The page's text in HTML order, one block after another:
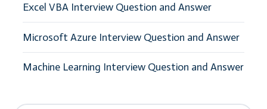
Excel VBA Interview Question and Answer
Microsoft Azure Interview Question and Answer
Machine Learning Interview Question and Answer